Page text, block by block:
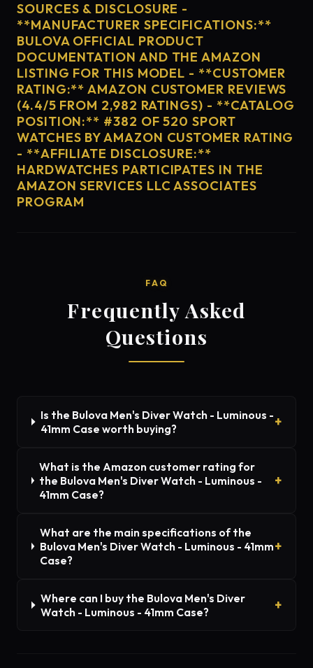
SOURCES & DISCLOSURE -
**MANUFACTURER SPECIFICATIONS:**
BULOVA OFFICIAL PRODUCT
DOCUMENTATION AND THE AMAZON
LISTING FOR THIS MODEL - **CUSTOMER
RATING:** AMAZON CUSTOMER REVIEWS
(4.4/5 FROM 2,982 RATINGS) - **CATALOG
POSITION:** #382 OF 520 SPORT
WATCHES BY AMAZON CUSTOMER RATING
- **AFFILIATE DISCLOSURE:**
HARDWATCHES PARTICIPATES IN THE
AMAZON SERVICES LLC ASSOCIATES
PROGRAM
FAQ
Frequently Asked
Questions
Is the Bulova Men's Diver Watch - Luminous -
41mm Case worth buying?
What is the Amazon customer rating for
the Bulova Men's Diver Watch - Luminous -
41mm Case?
What are the main specifications of the
Bulova Men's Diver Watch - Luminous - 41mm
Case?
Where can I buy the Bulova Men's Diver
Watch - Luminous - 41mm Case?